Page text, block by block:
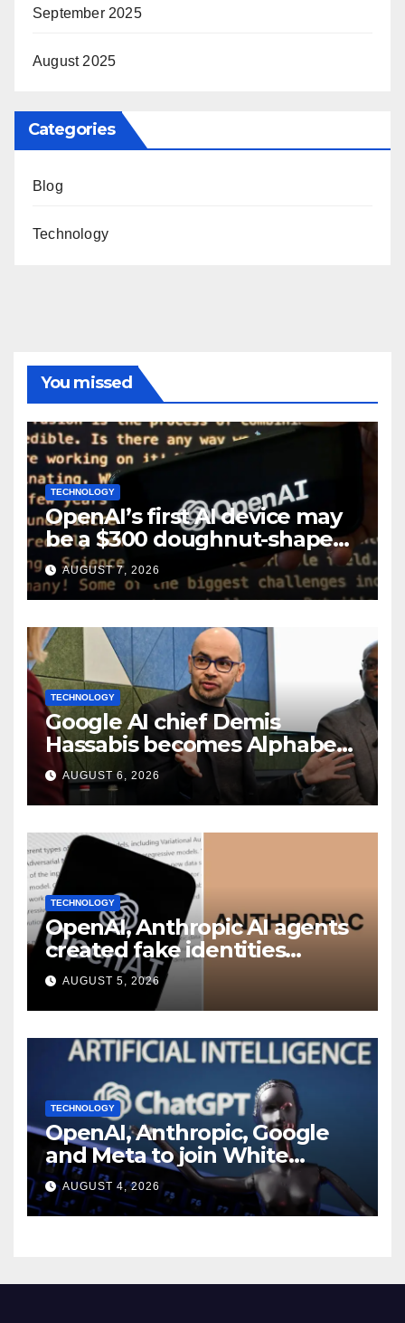
September 2025
August 2025
Categories
Blog
Technology
You missed
TECHNOLOGY
OpenAI’s first AI device may
be a $300 doughnut-shaped
smart speaker: Report
AUGUST 7, 2026
TECHNOLOGY
Google AI chief Demis
Hassabis becomes Alphabet
chief scientist in leadership
shakeup
AUGUST 6, 2026
TECHNOLOGY
OpenAI, Anthropic AI agents
created fake identities
during UK cyber tests:
Report
AUGUST 5, 2026
TECHNOLOGY
OpenAI, Anthropic, Google
and Meta to join White
House AI security meeting
AUGUST 4, 2026